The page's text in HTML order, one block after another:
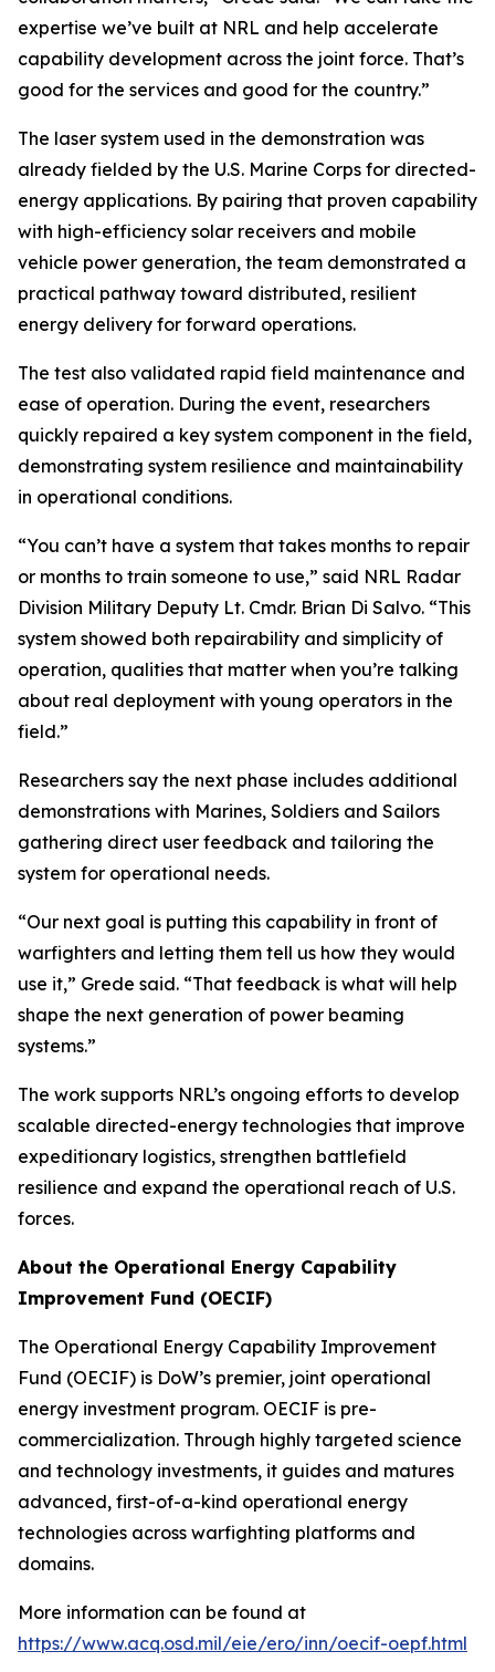
expertise we’ve built at NRL and help accelerate
capability development across the joint force. That’s
good for the services and good for the country.”
The laser system used in the demonstration was
already fielded by the U.S. Marine Corps for directed-
energy applications. By pairing that proven capability
with high-efficiency solar receivers and mobile
vehicle power generation, the team demonstrated a
practical pathway toward distributed, resilient
energy delivery for forward operations.
The test also validated rapid field maintenance and
ease of operation. During the event, researchers
quickly repaired a key system component in the field,
demonstrating system resilience and maintainability
in operational conditions.
“You can’t have a system that takes months to repair
or months to train someone to use,” said NRL Radar
Division Military Deputy Lt. Cmdr. Brian Di Salvo. “This
system showed both repairability and simplicity of
operation, qualities that matter when you’re talking
about real deployment with young operators in the
field.”
Researchers say the next phase includes additional
demonstrations with Marines, Soldiers and Sailors
gathering direct user feedback and tailoring the
system for operational needs.
“Our next goal is putting this capability in front of
warfighters and letting them tell us how they would
use it,” Grede said. “That feedback is what will help
shape the next generation of power beaming
systems.”
The work supports NRL’s ongoing efforts to develop
scalable directed-energy technologies that improve
expeditionary logistics, strengthen battlefield
resilience and expand the operational reach of U.S.
forces.
About the Operational Energy Capability
Improvement Fund (OECIF)
The Operational Energy Capability Improvement
Fund (OECIF) is DoW’s premier, joint operational
energy investment program. OECIF is pre-
commercialization. Through highly targeted science
and technology investments, it guides and matures
advanced, first-of-a-kind operational energy
technologies across warfighting platforms and
domains.
More information can be found at
https://www.acq.osd.mil/eie/ero/inn/oecif-oepf.html